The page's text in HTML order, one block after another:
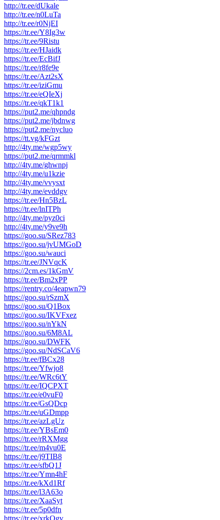
http://tr.ee/dUkale
http://tr.ee/n0LuTa
http://tr.ee/r0NjEI
https://tr.ee/Y8Ig3w
https://tr.ee/9Ristu
https://tr.ee/HJaidk
https://tr.ee/EcBifJ
https://tr.ee/r8fe9e
https://tr.ee/Azt2sX
https://tr.ee/iziGmu
https://tr.ee/eQIeXj
https://tr.ee/qkT1k1
https://put2.me/qhpndg
https://put2.me/jbdnwg
https://put2.me/nycluo
https://tt.vg/kFGzt
http://4ty.me/wgp5wy
https://put2.me/qrmmkl
http://4ty.me/ghwnpj
http://4ty.me/u1kzie
http://4ty.me/vvysxt
http://4ty.me/evddgv
https://tr.ee/Hn5BzL
https://tr.ee/lnITPh
http://4ty.me/pyz0ci
http://4ty.me/y9ve9h
https://goo.su/SRez783
https://goo.su/jvUMGoD
https://goo.su/wauci
https://tr.ee/JNVqcK
https://2cm.es/1kGmV
https://tr.ee/Bm2xPP
https://rentry.co/4eapwn79
https://goo.su/rSzmX
https://goo.su/Q1Box
https://goo.su/IKVFxez
https://goo.su/nYkN
https://goo.su/6M8AL
https://goo.su/DWFK
https://goo.su/NdSCaV6
https://tr.ee/fBCx28
https://tr.ee/Yfwjo8
https://tr.ee/WRc6tY
https://tr.ee/IQCPXT
https://tr.ee/e0vuF0
https://tr.ee/GsQDcp
https://tr.ee/uGDmpp
https://tr.ee/azLgUz
https://tr.ee/YBsEm0
https://tr.ee/rRXMgg
https://tr.ee/m4vu0E
https://tr.ee/j9TIB8
https://tr.ee/sfbQ1J
https://tr.ee/Ymn4hF
https://tr.ee/kXd1Rf
https://tr.ee/l3A63o
https://tr.ee/XaaSyt
https://tr.ee/5p0dfn
https://tr.ee/xrkOgv